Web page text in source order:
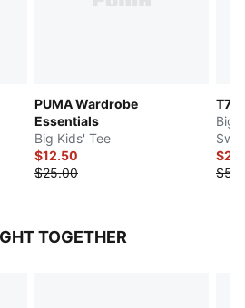
PUMA Wardrobe
Essentials
Big Kids' Tee
$12.50
$25.00
T7
Big
TOGETHER